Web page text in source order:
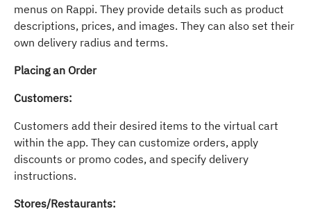
menus on Rappi. They provide details such as product
descriptions, prices, and images. They can also set their
own delivery radius and terms.
Placing an Order
Customers:
Customers add their desired items to the virtual cart
within the app. They can customize orders, apply
discounts or promo codes, and specify delivery
instructions.
Stores/Restaurants: